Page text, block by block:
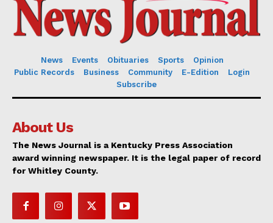
News Events Obituaries Sports
Opinion
Public Records
Business Community E-Edition
Login
Subscribe
About Us
The News Journal is a Kentucky Press Association
award winning newspaper. It is the legal paper of record
for Whitley County.